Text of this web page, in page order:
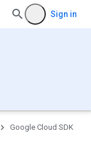
Sign in
Google Cloud SDK